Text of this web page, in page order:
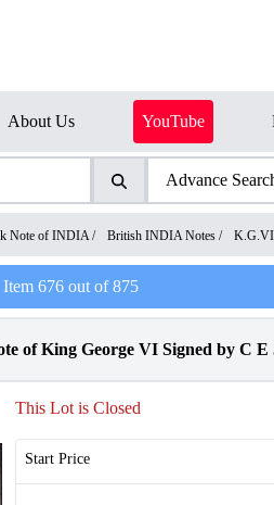
About Us YouTube
Advance
Note of INDIA/ British INDIA Notes / K.G.VI
Item 676out of875
of King George VI Signed by C E
This Lot is Closed
Start Price